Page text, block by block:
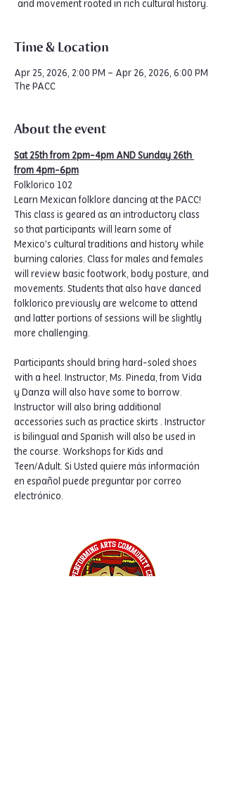
and movement rooted in rich cultural history.
Time & Location
Apr 25, 2026, 2:00 PM – Apr 26, 2026, 6:00 PM
The PACC
About the event
Sat 25th from 2pm-4pm AND Sunday 26th
from 4pm-6pm
Folklorico 102
Learn Mexican folklore dancing at the PACC!
This class is geared as an introductory class
so that participants will learn some of
Mexico's cultural traditions and history while
burning calories. Class for males and females
will review basic footwork, body posture, and
movements. Students that also have danced
folklorico previously are welcome to attend
and latter portions of sessions will be slightly
more challenging.
Participants should bring hard-soled shoes
with a heel. Instructor, Ms. Pineda, from Vida
y Danza will also have some to borrow.
Instructor will also bring additional
accessories such as practice skirts . Instructor
is bilingual and Spanish will also be used in
the course. Workshops for Kids and
Teen/Adult. Si Usted quiere más información
en español puede preguntar por correo
electrónico.